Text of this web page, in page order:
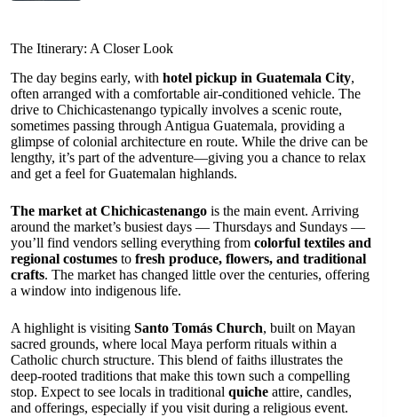
The Itinerary: A Closer Look
The day begins early, with hotel pickup in Guatemala City,
often arranged with a comfortable air-conditioned vehicle. The
drive to Chichicastenango typically involves a scenic route,
sometimes passing through Antigua Guatemala, providing a
glimpse of colonial architecture en route. While the drive can be
lengthy, it’s part of the adventure—giving you a chance to relax
and get a feel for Guatemalan highlands.
The market at Chichicastenango is the main event. Arriving
around the market’s busiest days — Thursdays and Sundays —
you’ll find vendors selling everything from colorful textiles and
regional costumes to fresh produce, flowers, and traditional
crafts. The market has changed little over the centuries, offering
a window into indigenous life.
A highlight is visiting Santo Tomás Church, built on Mayan
sacred grounds, where local Maya perform rituals within a
Catholic church structure. This blend of faiths illustrates the
deep-rooted traditions that make this town such a compelling
stop. Expect to see locals in traditional quiche attire, candles,
and offerings, especially if you visit during a religious event.